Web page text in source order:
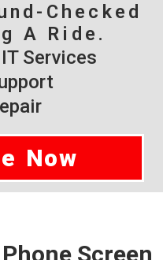
Checked
A Ride.
Services
Now
Phone Screen